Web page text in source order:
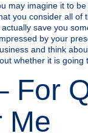
may imagine it to
you consider all
save you
by your
and think
whether it is going
For
Me